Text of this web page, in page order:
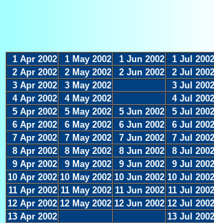
1 Apr 2002 1 May 2002 1 Jun 2002 1 Jul 2002
2 Apr 2002
2 May 2002 2 Jun 2002 2 Jul 2002
3 Apr 2002
3 May 2002 3 Jul 2002
4 Apr 2002
4 May 2002 4 Jul 2002
5 Apr 2002
5 May 2002 5 Jun 2002 5 Jul 2002
6 Apr 2002
6 May 2002 6 Jun 2002 6 Jul 2002
7 Apr 2002
7 May 2002 7 Jun 2002 7 Jul 2002
8 Apr 2002
8 May 2002 8 Jun 2002 8 Jul 2002
9 Apr 2002
9 May 2002 9 Jun 2002 9 Jul 2002
10 Apr 2002 10 May 2002 10 Jun 2002 10 Jul 2002
11 Apr 2002 11 May 2002 11 Jun 2002 11 Jul 2002
12 Apr 2002 12 May 2002 12 Jun 2002 12 Jul 2002
13 Apr 2002
13 Jul 2002